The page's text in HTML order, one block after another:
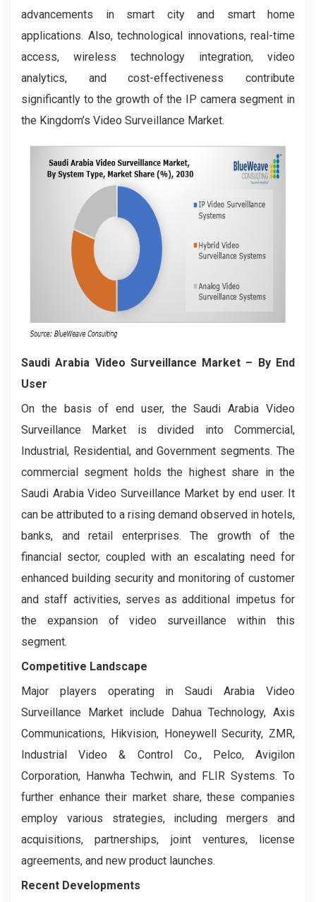
advancements in smart city and smart home
applications. Also, technological innovations, real-time
access, wireless technology integration, video
analytics, and cost-effectiveness contribute
significantly to the growth of the IP camera segment in
the Kingdom’s Video Surveillance Market.
Saudi Arabia Video Surveillance Market – By End
User
On the basis of end user, the Saudi Arabia Video
Surveillance Market is divided into Commercial,
Industrial, Residential, and Government segments. The
commercial segment holds the highest share in the
Saudi Arabia Video Surveillance Market by end user. It
can be attributed to a rising demand observed in hotels,
banks, and retail enterprises. The growth of the
financial sector, coupled with an escalating need for
enhanced building security and monitoring of customer
and staff activities, serves as additional impetus for
the expansion of video surveillance within this
segment.
Competitive Landscape
Major players operating in Saudi Arabia Video
Surveillance Market include Dahua Technology, Axis
Communications, Hikvision, Honeywell Security, ZMR,
Industrial Video & Control Co., Pelco, Avigilon
Corporation, Hanwha Techwin, and FLIR Systems. To
further enhance their market share, these companies
employ various strategies, including mergers and
acquisitions, partnerships, joint ventures, license
agreements, and new product launches.
Recent Developments